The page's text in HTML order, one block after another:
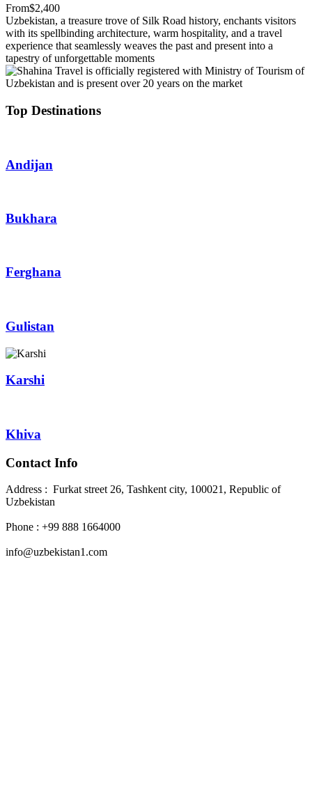
From$2,400
Uzbekistan, a treasure trove of Silk Road history, enchants visitors
with its spellbinding architecture, warm hospitality, and a travel
experience that seamlessly weaves the past and present into a
tapestry of unforgettable moments
Top Destinations
Andijan
Bukhara
Ferghana
Gulistan
Karshi
Khiva
Contact Info
Address : Furkat street 26, Tashkent city, 100021, Republic of
Uzbekistan
Phone : +99 888 1664000
info@uzbekistan1.com